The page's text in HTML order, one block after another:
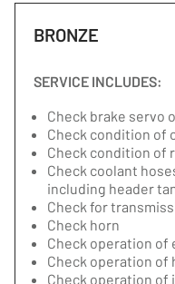
BRONZE
SERVICE INCLUDES:
Check brake servo
Check condition of
Check condition of
Check coolant
including header
Check for
Check horn
Check operation
Check operation of
Check operation of